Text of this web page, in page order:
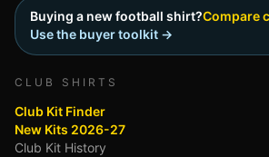
Buying a new football shirt?Compare
Use the buyer toolkit →
CLUB SHIRTS
Club Kit Finder
New Kits 2026-27
Club Kit History